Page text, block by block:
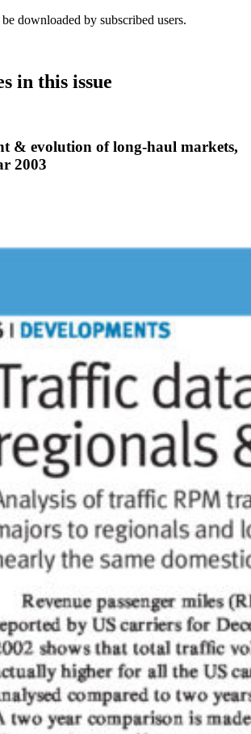
downloaded by subscribed users.
in this issue
& evolution of long-haul markets,
2003